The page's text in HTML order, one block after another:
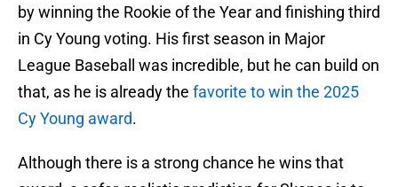
by winning the Rookie of the Year and finishing third
in Cy Young voting. His first season in Major
League Baseball was incredible, but he can build on
that, as he is already the favorite to win the 2025
Cy Young award.
Although there is a strong chance he wins that